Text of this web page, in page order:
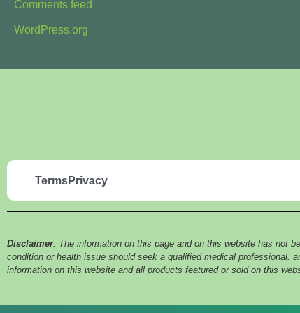
Comments feed
WordPress.org
TermsPrivacy
Disclaimer: The information on this page and on this website has not
condition or health issue should seek a qualified medical professional.
information on this website and all products featured or sold on this